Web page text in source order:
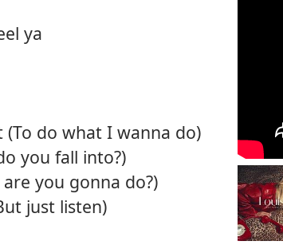
ya
do what I wanna do)
you fall into?)
you gonna do?)
just listen)